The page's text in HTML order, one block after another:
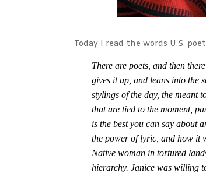
Today I read the words U.S.
There are poets, and then
gives it up, and leans into the
stylings of the day, the meant
that are tied to the moment,
is the best you can say about
the power of lyric, and how it
Native woman in tortured
hierarchy. Janice was willing